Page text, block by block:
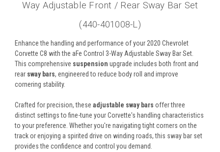
Way Adjustable Front / Rear Sway Bar Set
(440-401008-L)
Enhance the handling and performance of your 2020 Chevrolet
Corvette C8 with the aFe Control 3-Way Adjustable Sway Bar Set.
This comprehensive suspension upgrade includes both front and
rear sway bars, engineered to reduce body roll and improve
cornering stability.
Crafted for precision, these adjustable sway bars offer three
distinct settings to fine-tune your Corvette's handling characteristics
to your preference. Whether you're navigating tight corners on the
track or enjoying a spirited drive on winding roads, this sway bar set
provides the confidence and control you demand.